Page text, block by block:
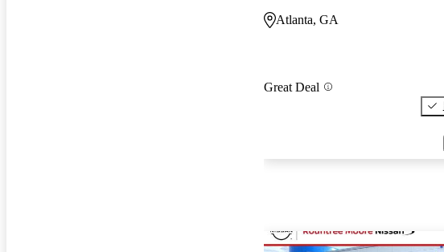
Atlanta, GA
Great Deal